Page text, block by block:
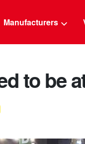
Manufacturers
to be